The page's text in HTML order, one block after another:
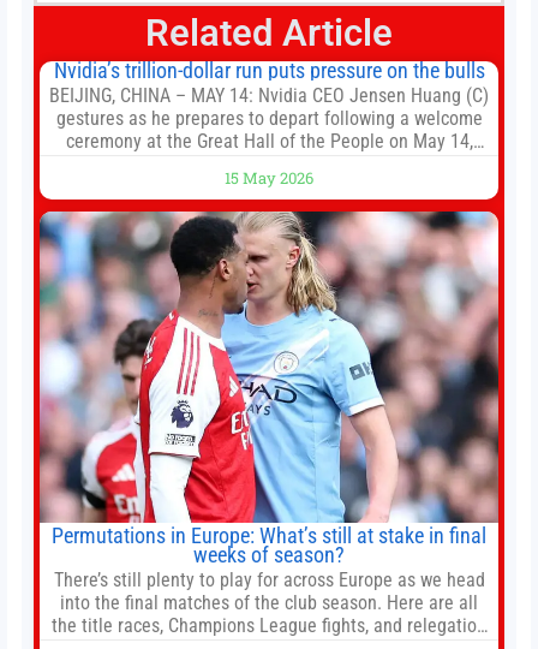
Related Article
Nvidia’s trillion-dollar run puts pressure on the bulls
BEIJING, CHINA – MAY 14: Nvidia CEO Jensen Huang (C)
gestures as he prepares to depart following a welcome
ceremony at the Great Hall of the People on May 14,
President Xi Jinping in Beijing to address the Iran
conflict, trade imbalances, and the Taiwan situation
15 May 2026
Permutations in Europe: What’s still at stake in final
weeks of season?
There’s still plenty to play for across Europe as we head
into the final matches of the club season. Here are all
the title races, Champions League fights, and relegation